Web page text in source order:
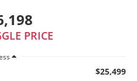
PRICE
$25,499